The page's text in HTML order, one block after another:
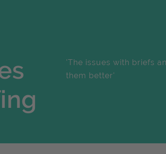
'The issues with briefs
them better'